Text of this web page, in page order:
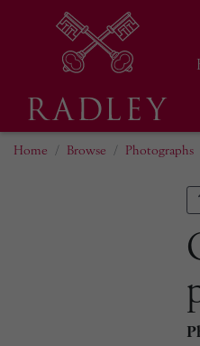
Home Browse Photographs